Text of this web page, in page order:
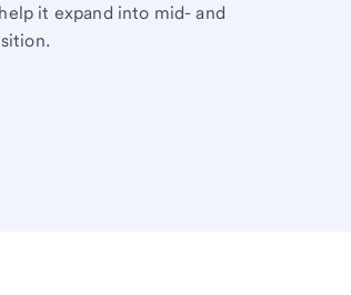
it expand into mid- and